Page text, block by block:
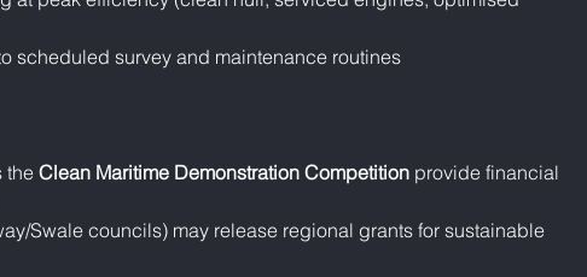
scheduled survey and maintenance routines
the Clean Maritime Demonstration Competition provide financial
Swale councils) may release regional grants for sustainable